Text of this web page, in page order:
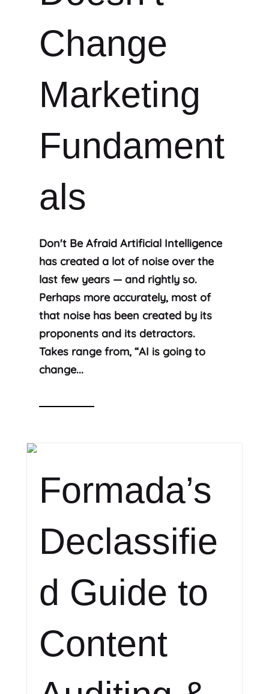
Change
Marketing
Fundament
als
Don't Be Afraid Artificial Intelligence
has created a lot of noise over the
last few years — and rightly so.
Perhaps more accurately, most of
that noise has been created by its
proponents and its detractors.
Takes range from, “AI is going to
change...
Formada’s
Declassifie
d Guide to
Content